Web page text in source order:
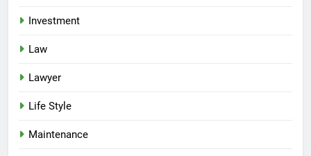
Investment
Law
Lawyer
Life Style
Maintenance